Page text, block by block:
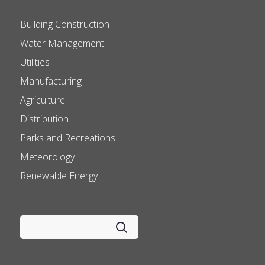
Building Construction
Water Management
Utilities
Manufacturing
Agriculture
Distribution
Parks and Recreations
Meteorology
Renewable Energy